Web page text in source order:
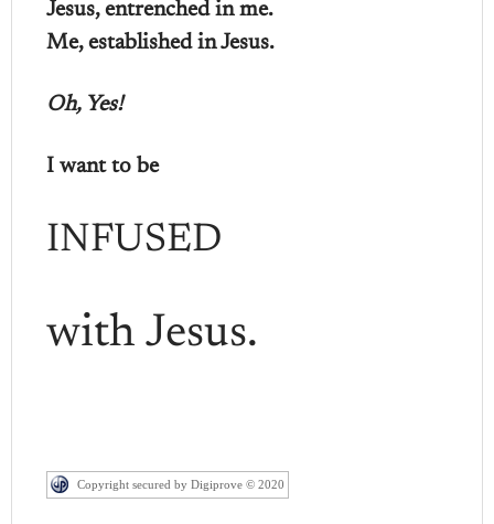
Jesus, entrenched in me.
Me, established in Jesus.
Oh, Yes!
I want to be
INFUSED
with Jesus.
Copyright secured by Digiprove © 2020